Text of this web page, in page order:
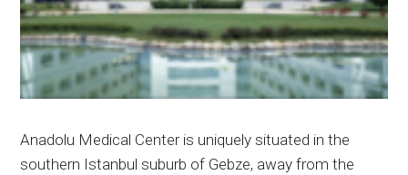
Anadolu Medical Center is uniquely situated in the
southern Istanbul suburb of Gebze, away from the